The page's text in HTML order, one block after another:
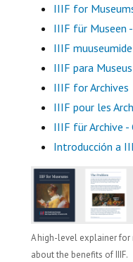
IIIF for
IIIF für Museen
IIIF
IIIF para
IIIF for Archives
IIIF pour les
IIIF für Archive -
Introducción a
A high-level explainer
about the benefits of IIIF.